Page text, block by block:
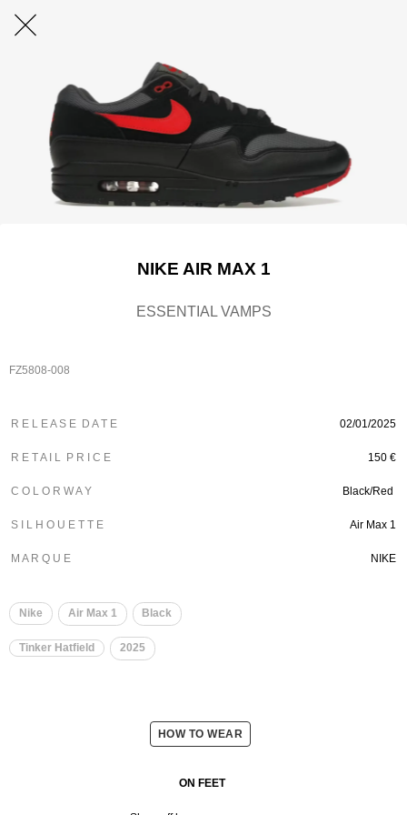
NIKE AIR MAX 1
ESSENTIAL VAMPS
FZ5808-008
R E L E A S E D A T E 02/01/2025
R E T A I L P R I C E 150 €
C O L O R W A Y Black/Red
S I L H O U E T T E Air Max 1
M A R Q U E NIKE
Nike Air Max 1 Black
Tinker Hatfield 2025
HOW TO WEAR
ON FEET